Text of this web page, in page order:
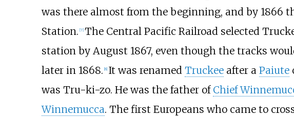
was there almost from the beginning, and by 1866
Station. [7] The Central Pacific Railroad selected
station by August 1867, even though the tracks
later in 1868. [8] It was renamed Truckeeafter a Paiute
was Tru-ki-zo. He was the father of Chief
Winnemucca. The first Europeans who came to